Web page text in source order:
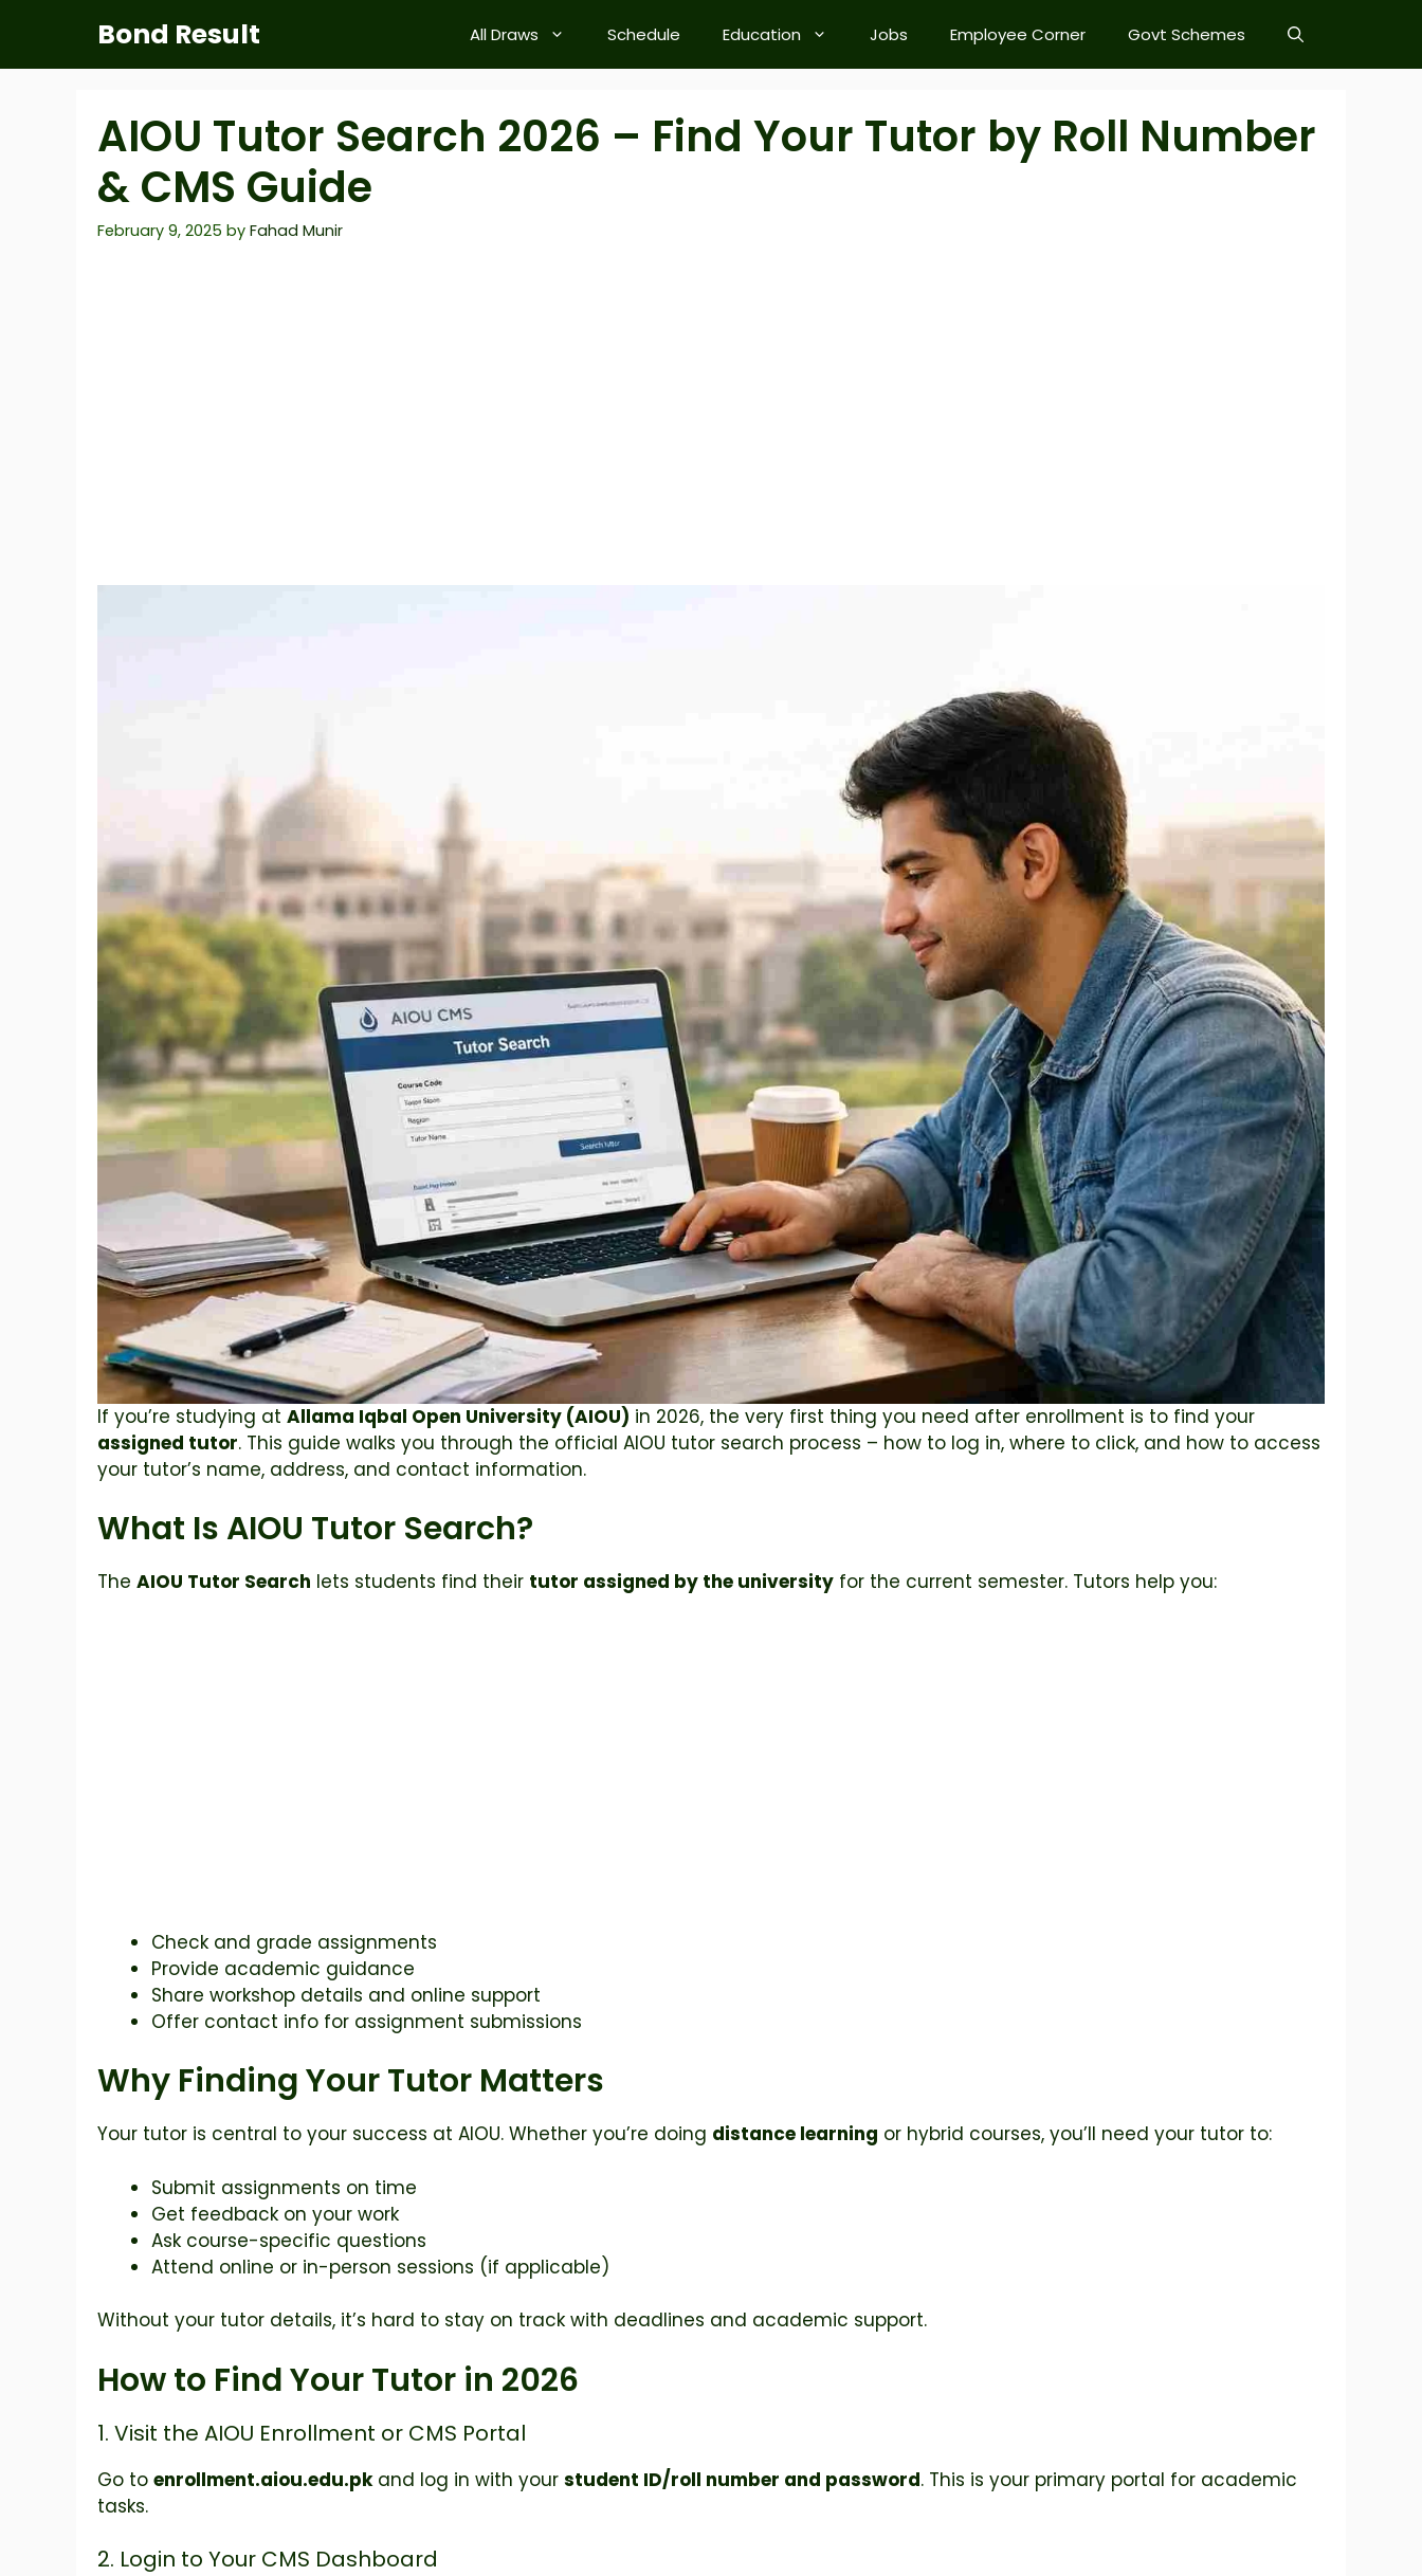
content
Bond Result All Draws Schedule Education Jobs Employee Corner Govt Schemes
AIOU Tutor Search 2026 – Find Your Tutor by Roll Number
& CMS Guide
February 9, 2025 by Fahad Munir
If you’re studying at Allama Iqbal Open University (AIOU) in 2026, the very first thing you need after enrollment is to find your
assigned tutor. This guide walks you through the official AIOU tutor search process – how to log in, where to click, and how to access
your tutor’s name, address, and contact information.
What Is AIOU Tutor Search?
The AIOU Tutor Search lets students find their tutor assigned by the university for the current semester. Tutors help you:
Check and grade assignments
Provide academic guidance
Share workshop details and online support
Offer contact info for assignment submissions
Why Finding Your Tutor Matters
Your tutor is central to your success at AIOU. Whether you’re doing distance learning or hybrid courses, you’ll need your tutor to:
Submit assignments on time
Get feedback on your work
Ask course-specific questions
Attend online or in-person sessions (if applicable)
Without your tutor details, it’s hard to stay on track with deadlines and academic support.
How to Find Your Tutor in 2026
1. Visit the AIOU Enrollment or CMS Portal
Go to enrollment.aiou.edu.pkand log in with your student ID/roll number and password. This is your primary portal for academic
tasks.
2. Login to Your CMS Dashboard